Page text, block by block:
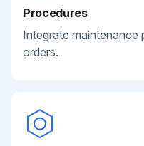
Procedures
Integrate maintenance
orders.